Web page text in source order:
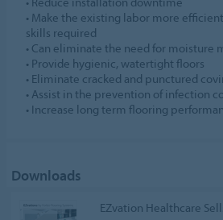
• Make the existing labor more
skills required
• Can eliminate the need for moisture
• Provide hygienic, watertight floors
• Eliminate cracked and punctured
• Assist in the prevention of infection
• Increase long term flooring
Downloads
EZvation Healthcare